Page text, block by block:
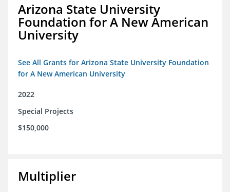
Arizona State University
Foundation for A New American
University
See All Grants for Arizona State University Foundation
for A New American University
2022
Special Projects
$150,000
Multiplier